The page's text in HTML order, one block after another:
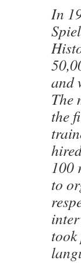
In
and
The
the
100
to